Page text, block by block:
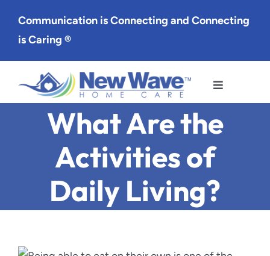
content
Communication is Connecting and Connecting
is Caring ®
Toggle
Navigation
Services
Service Area
About Us
What Are the
Activities of
Daily Living?